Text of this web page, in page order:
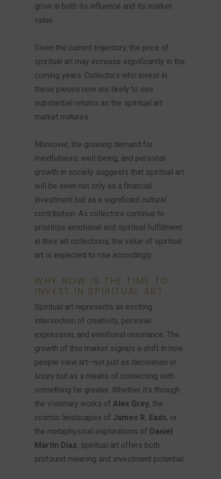
grow in both its influence and its market
value.
Given the current trajectory, the price of
spiritual art may increase significantly in the
coming years. Collectors who invest in
these pieces now are likely to see
substantial returns as the spiritual art
market matures.
Moreover, the growing demand for
mindfulness, well-being, and personal
growth in society suggests that spiritual art
will be seen not only as a financial
investment but as a significant cultural
contribution. As collectors continue to
prioritize emotional and spiritual fulfillment
in their art collections, the value of spiritual
art is expected to rise accordingly.
WHY NOW IS THE TIME TO
INVEST IN SPIRITUAL ART
Spiritual art represents an exciting
intersection of creativity, personal
expression, and emotional resonance. The
growth of this market signals a shift in how
people view art—not just as decoration or
luxury but as a means of connecting with
something far greater. Whether it’s through
the visionary works of Alex Grey, the
cosmic landscapes of James R. Eads, or
the metaphysical explorations of Daniel
Martin Diaz, spiritual art offers both
profound meaning and investment potential.